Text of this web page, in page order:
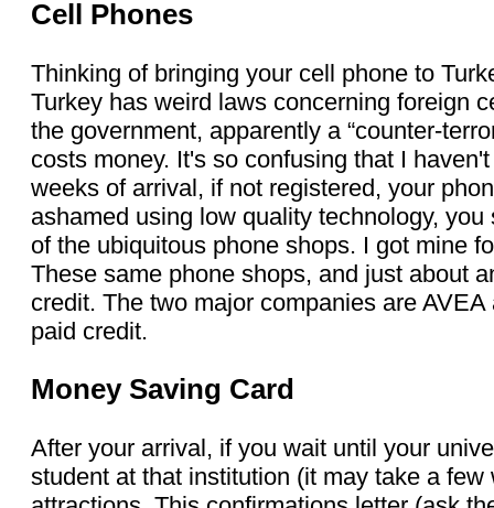
Cell Phones
Thinking of bringing your cell phone to
Turkey has weird laws concerning foreign
the government, apparently a “counter-
costs money. It's so confusing that I
weeks of arrival, if not registered, your
ashamed using low quality technology,
of the ubiquitous phone shops. I got mine
These same phone shops, and just about
credit. The two major companies are
paid credit.
Money Saving Card
After your arrival, if you wait until your
student at that institution (it may take a